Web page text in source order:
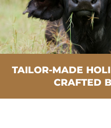
TAILOR-MADE
CRAFTED